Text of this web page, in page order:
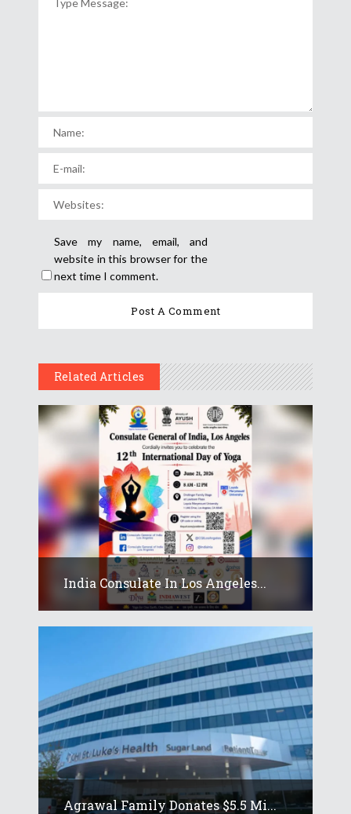
Save my name, email, and
website in this browser for the
next time I comment.
Related Articles
India Consulate In Los Angeles...
Agrawal Family Donates $5.5 Mi...